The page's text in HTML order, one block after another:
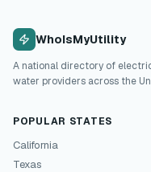
WhoIsMyUtility
A national directory of
water providers across the
POPULAR STATES
California
Texas